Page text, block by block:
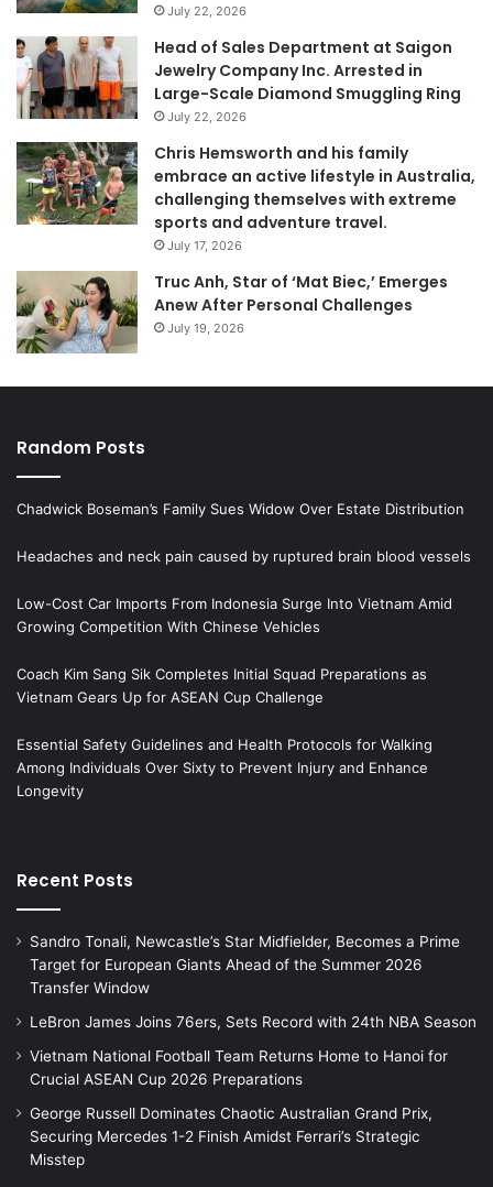
July 22, 2026
Head of Sales Department at Saigon
Jewelry Company Inc. Arrested in
Large-Scale Diamond Smuggling Ring
July 22, 2026
Chris Hemsworth and his family
embrace an active lifestyle in Australia,
challenging themselves with extreme
sports and adventure travel.
July 17, 2026
Truc Anh, Star of ‘Mat Biec,’ Emerges
Anew After Personal Challenges
July 19, 2026
Random Posts
Chadwick Boseman’s Family Sues Widow Over Estate Distribution
Headaches and neck pain caused by ruptured brain blood vessels
Low-Cost Car Imports From Indonesia Surge Into Vietnam Amid
Growing Competition With Chinese Vehicles
Coach Kim Sang Sik Completes Initial Squad Preparations as
Vietnam Gears Up for ASEAN Cup Challenge
Essential Safety Guidelines and Health Protocols for Walking
Among Individuals Over Sixty to Prevent Injury and Enhance
Longevity
Recent Posts
Sandro Tonali, Newcastle’s Star Midfielder, Becomes a Prime
Target for European Giants Ahead of the Summer 2026
Transfer Window
LeBron James Joins 76ers, Sets Record with 24th NBA Season
Vietnam National Football Team Returns Home to Hanoi for
Crucial ASEAN Cup 2026 Preparations
George Russell Dominates Chaotic Australian Grand Prix,
Securing Mercedes 1-2 Finish Amidst Ferrari’s Strategic
Misstep